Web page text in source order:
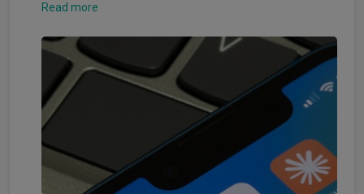
Read more